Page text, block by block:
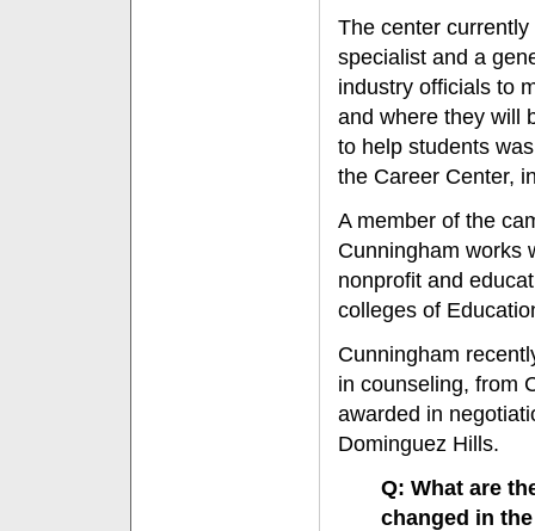
The center
specialist and a
industry officials to
and where they will
to help students
the Career Center,
A member of the
Cunningham works
nonprofit and
colleges of
Cunningham
in counseling, from
awarded in
Dominguez Hills.
Q: What are
changed in